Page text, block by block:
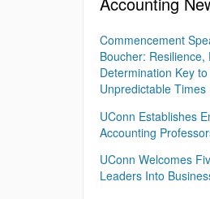
Commencement
Boucher: Resilience,
Determination Key
Unpredictable Times
UConn Establishes
Accounting
UConn Welcomes
Leaders Into